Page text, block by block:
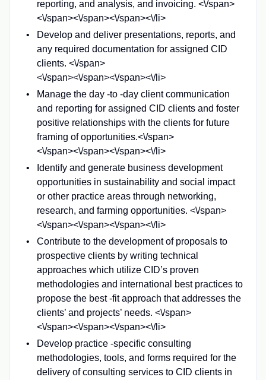
reporting, and analysis, and invoicing. <\/span>
<\/span><\/span><\/span><\/li>
Develop and deliver presentations, reports, and
any required documentation for assigned CID
clients. <\/span>
<\/span><\/span><\/span><\/li>
Manage the day -to -day client communication
and reporting for assigned CID clients and foster
positive relationships with the clients for future
framing of opportunities.<\/span>
<\/span><\/span><\/span><\/li>
Identify and generate business development
opportunities in sustainability and social impact
or other practice areas through networking,
research, and farming opportunities. <\/span>
<\/span><\/span><\/span><\/li>
Contribute to the development of proposals to
prospective clients by writing technical
approaches which utilize CID’s proven
methodologies and international best practices to
propose the best -fit approach that addresses the
clients’ and projects’ needs. <\/span>
<\/span><\/span><\/span><\/li>
Develop practice -specific consulting
methodologies, tools, and forms required for the
delivery of consulting services to CID clients in